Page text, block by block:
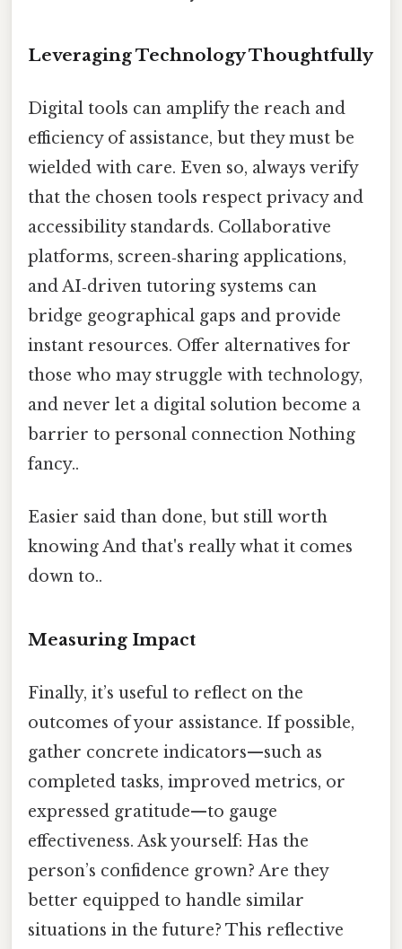
Leveraging Technology Thoughtfully
Digital tools can amplify the reach and
efficiency of assistance, but they must be
wielded with care. Even so, always verify
that the chosen tools respect privacy and
accessibility standards. Collaborative
platforms, screen‑sharing applications,
and AI‑driven tutoring systems can
bridge geographical gaps and provide
instant resources. Offer alternatives for
those who may struggle with technology,
and never let a digital solution become a
barrier to personal connection Nothing
fancy..
Easier said than done, but still worth
knowing And that's really what it comes
down to..
Measuring Impact
Finally, it’s useful to reflect on the
outcomes of your assistance. If possible,
gather concrete indicators—such as
completed tasks, improved metrics, or
expressed gratitude—to gauge
effectiveness. Ask yourself: Has the
person’s confidence grown? Are they
better equipped to handle similar
situations in the future? This reflective